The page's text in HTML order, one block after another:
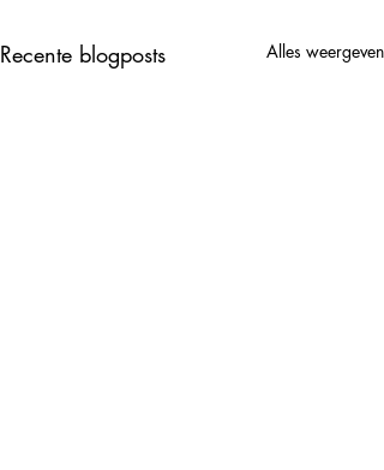
Recente blogposts Alles weergeven